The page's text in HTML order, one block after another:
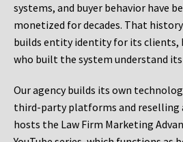
systems, and buyer behavior have
monetized for decades. That
builds entity identity for its clients,
who built the system understand
Our agency builds its own
third-party platforms and reselling
hosts the Law Firm Marketing